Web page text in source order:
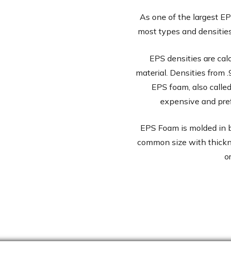
As one of the largest
most types and
EPS densities are
material. Densities from
EPS foam, also
expensive and
EPS Foam is molded in
common size with